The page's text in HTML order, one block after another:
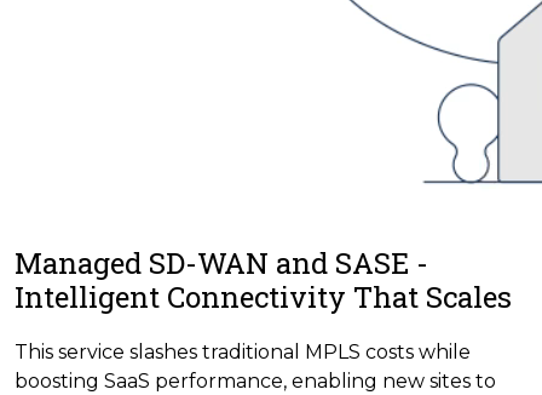
Managed SD-WAN and SASE -
Intelligent Connectivity That Scales
This service slashes traditional MPLS costs while
boosting SaaS performance, enabling new sites to